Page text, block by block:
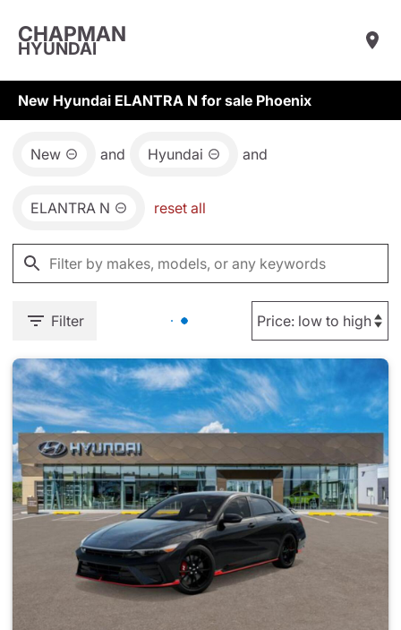
CHAPMAN
HYUNDAI
New Hyundai ELANTRA N for sale Phoenix
New and Hyundai and
ELANTRA N reset all
Filter